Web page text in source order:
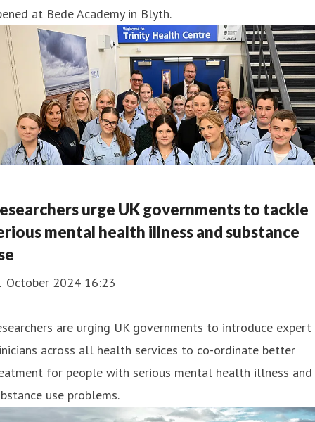
at Bede Academy in Blyth.
urge UK governments to tackle
mental health illness and substance
October 2024 16:23
are urging UK governments to introduce expert
across all health services to co-ordinate better
for people with serious mental health illness and
use problems.